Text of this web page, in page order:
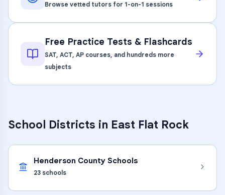
Browse vetted tutors for 1-on-1 sessions
Free Practice Tests & Flashcards
SAT, ACT, AP courses, and hundreds more
subjects
School Districts in East Flat Rock
Henderson County Schools
23 schools